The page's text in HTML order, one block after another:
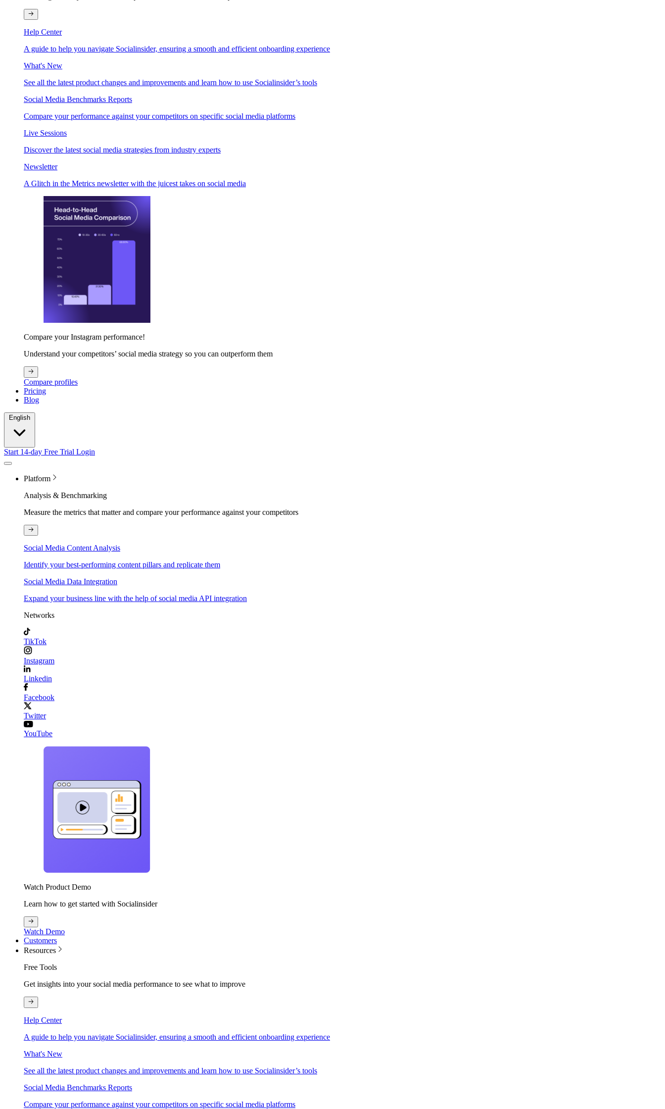
Help Center
A guide to help you navigate Socialinsider, ensuring a smooth and efficient onboarding experience
What's New
See all the latest product changes and improvements and learn how to use Socialinsider’s tools
Social Media Benchmarks Reports
Compare your performance against your competitors on specific social media platforms
Live Sessions
Discover the latest social media strategies from industry experts
Newsletter
A Glitch in the Metrics newsletter with the juicest takes on social media
Compare your Instagram performance!
Understand your competitors’ social media strategy so you can outperform them
Compare profiles
Pricing
Blog
Start 14-day Free Trial Login
Platform
Analysis & Benchmarking
Measure the metrics that matter and compare your performance against your competitors
Social Media Content Analysis
Identify your best-performing content pillars and replicate them
Social Media Data Integration
Expand your business line with the help of social media API integration
Networks
TikTok
Instagram
Linkedin
Facebook
Twitter
YouTube
Watch Product Demo
Learn how to get started with Socialinsider
Watch Demo
Customers
Resources
Free Tools
Get insights into your social media performance to see what to improve
Help Center
A guide to help you navigate Socialinsider, ensuring a smooth and efficient onboarding experience
What's New
See all the latest product changes and improvements and learn how to use Socialinsider’s tools
Social Media Benchmarks Reports
Compare your performance against your competitors on specific social media platforms